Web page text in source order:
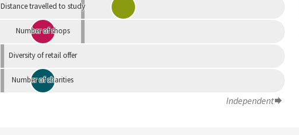
Distance travelled to study
Number of shops
Diversity of retail offer
Number of charities
Independent